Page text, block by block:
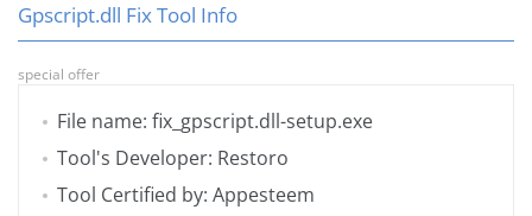
Gpscript.dll Fix Tool Info
special offer
File name: fix_gpscript.dll-setup.exe
Tool's Developer: Restoro
Tool Certified by: Appesteem